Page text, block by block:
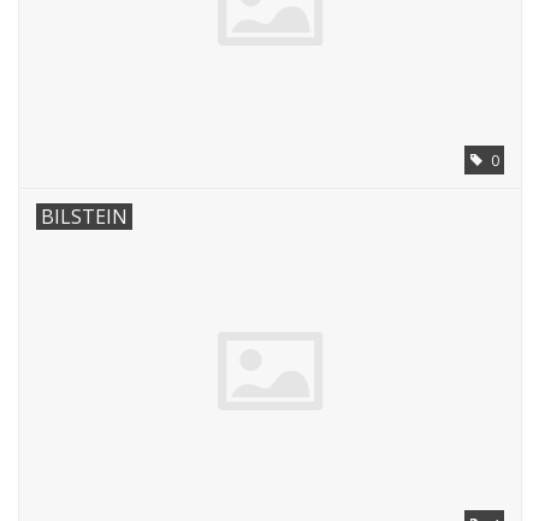
0
BILSTEIN